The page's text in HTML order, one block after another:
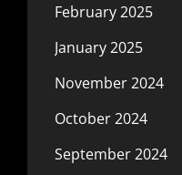
February 2025
January 2025
November 2024
October 2024
September 2024